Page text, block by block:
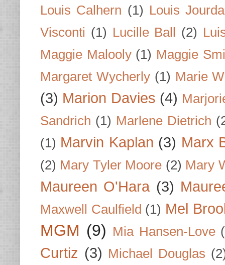
Louis Calhern (1) Louis
Visconti (1) Lucille Ball (2)
Maggie Malooly (1) Maggie
Margaret Wycherly (1) Marie
(3) Marion Davies (4)
Sandrich (1) Marlene Dietrich
(1) Marvin Kaplan (3) Marx
(2) Mary Tyler Moore (2) Mary
Maureen O'Hara (3)
Maxwell Caulfield (1) Mel
MGM (9) Mia Hansen-Love
Curtiz (3) Michael Douglas